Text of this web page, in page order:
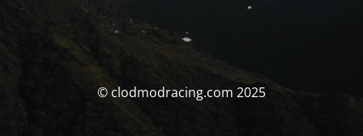
© clodmodracing.com 2025